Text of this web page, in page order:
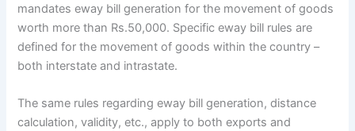
mandates eway bill generation for the movement of goods
worth more than Rs.50,000. Specific eway bill rules are
defined for the movement of goods within the country –
both interstate and intrastate.
The same rules regarding eway bill generation, distance
calculation, validity, etc., apply to both exports and